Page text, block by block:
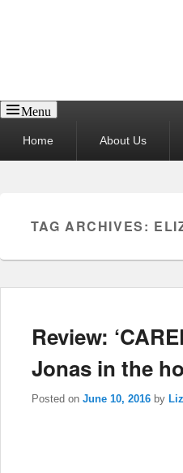
Menu
menuHome About Us
TAG ARCHIVES:
Review:
Jonas in the
Posted on June 10, 2016 by